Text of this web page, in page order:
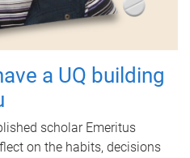
a UQ building
scholar Emeritus
on the habits, decisions